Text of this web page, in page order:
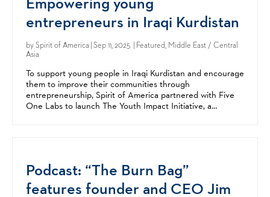
entrepreneurs in Iraqi Kurdistan
bySpirit of America | Sep 11, 2025 | Featured, Middle East / Central
Asia
To support young people in Iraqi Kurdistan and encourage
them to improve their communities through
entrepreneurship, Spirit of America partnered with Five
One Labs to launch The Youth Impact Initiative, a
Podcast: “The Burn Bag”
features founder and CEO Jim